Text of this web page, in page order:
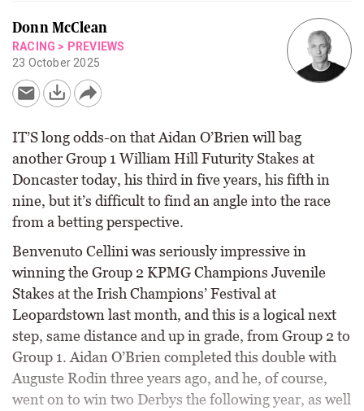
Donn McClean
RACING > PREVIEWS
23 October 2025
IT’S long odds-on that Aidan O’Brien will bag
another Group 1 William Hill Futurity Stakes at
Doncaster today, his third in five years, his fifth in
nine, but it’s difficult to find an angle into the race
from a betting perspective.
Benvenuto Cellini was seriously impressive in
winning the Group 2 KPMG Champions Juvenile
Stakes at the Irish Champions’ Festival at
Leopardstown last month, and this is a logical next
step, same distance and up in grade, from Group 2 to
Group 1. Aidan O’Brien completed this double with
Auguste Rodin three years ago, and he, of course,
went on to win two Derbys the following year, as well